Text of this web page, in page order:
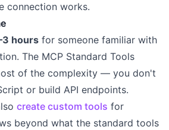
connection works.
hours for someone familiar with
The MCP Standard Tools
of the complexity — you don't
or build API endpoints.
create custom tools for
beyond what the standard tools